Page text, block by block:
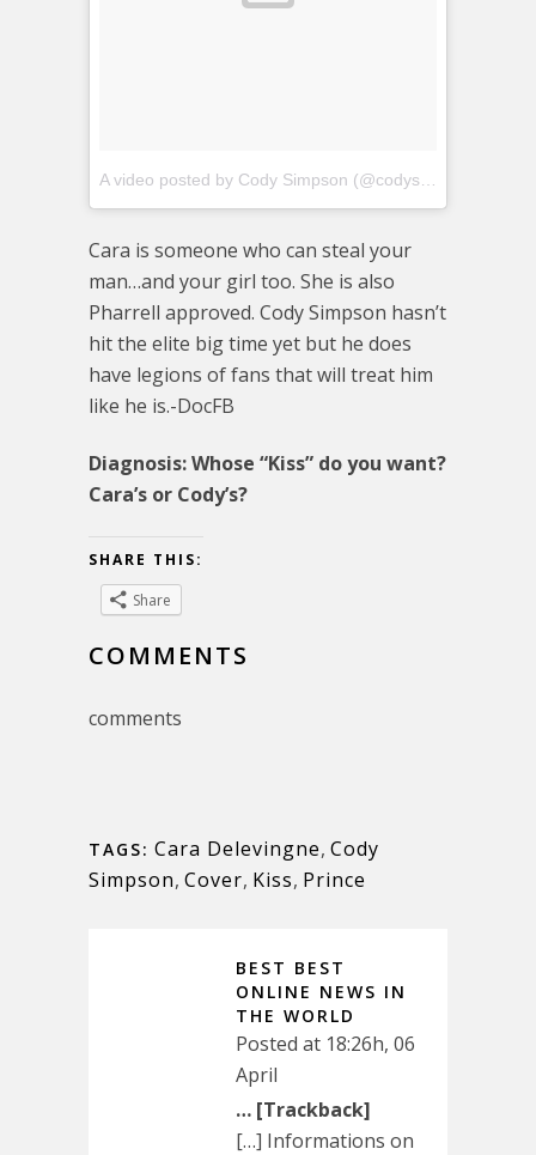
Cara is someone who can steal your
man…and your girl too. She is also
Pharrell approved. Cody Simpson hasn’t
hit the elite big time yet but he does
have legions of fans that will treat him
like he is.-DocFB
Diagnosis: Whose “Kiss” do you want?
Cara’s or Cody’s?
SHARE THIS:
Share
COMMENTS
comments
TAGS: Cara Delevingne, Cody
Simpson, Cover, Kiss, Prince
BEST BEST
ONLINE NEWS IN
THE WORLD
Posted at 18:26h, 06
April
… [Trackback]
[…] Informations on